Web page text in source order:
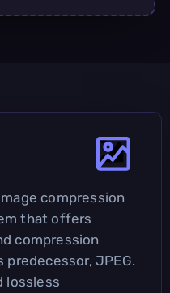
compression
that offers
compression
JPEG.
lossless